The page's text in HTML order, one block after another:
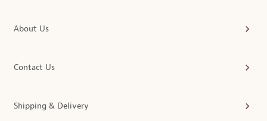
About Us
Contact Us
Shipping & Delivery